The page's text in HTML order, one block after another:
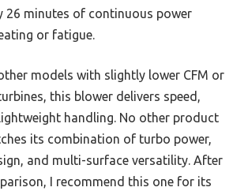
26 minutes of continuous power
or fatigue.
models with slightly lower CFM or
this blower delivers speed,
handling. No other product
its combination of turbo power,
and multi-surface versatility. After
I recommend this one for its